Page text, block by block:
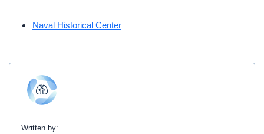
Naval Historical Center
Written by: